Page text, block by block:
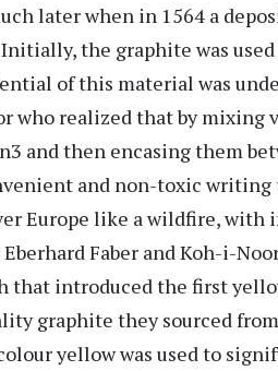
later when in 1564 a
the graphite was
of this material was
who realized that by mixing
and then encasing them
and non-toxic writing
Europe like a wildfire, with
Faber and Koh-i-
that introduced the first
graphite they sourced
yellow was used to